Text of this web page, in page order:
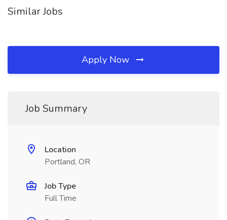
Similar Jobs
Apply Now
Job Summary
Location
Portland, OR
Job Type
Full Time